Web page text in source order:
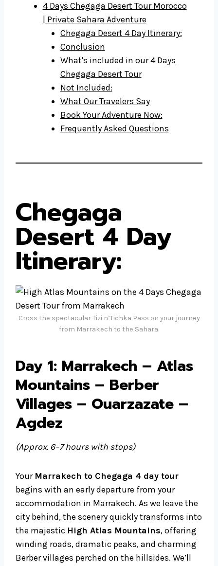
4 Days Chegaga Desert Tour Morocco
| Private Sahara Adventure
Chegaga Desert 4 Day Itinerary:
Conclusion
What's included in our 4 Days
Chegaga Desert Tour
Not Included:
What Our Travelers Say
Book Your Adventure Now:
Frequently Asked Questions
Chegaga
Desert 4 Day
Itinerary:
Cross the spectacular Tizi n’Tichka Pass on your journey
from Marrakech to the Sahara.
Day 1: Marrakech – Atlas
Mountains – Berber
Villages – Ouarzazate –
Agdez
(Approx. 6–7 hours with stops)
Your Marrakech to Chegaga 4 day tour
begins with an early departure from your
accommodation in Marrakech. As we leave the
city behind, the scenery quickly transforms into
the majestic High Atlas Mountains, offering
winding roads, dramatic peaks, and charming
Berber villages perched on the hillsides. We’ll